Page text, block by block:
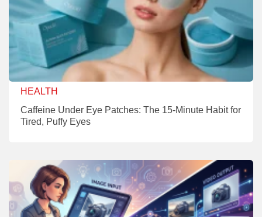
HEALTH
Caffeine Under Eye Patches: The 15-Minute Habit for
Tired, Puffy Eyes